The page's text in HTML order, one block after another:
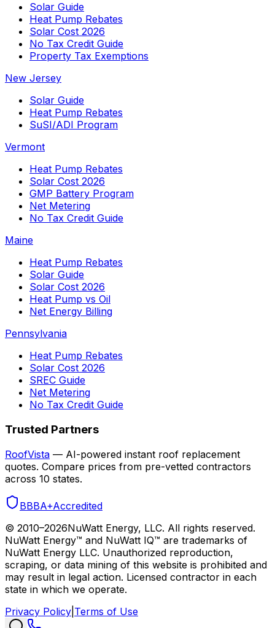
Solar Guide
Heat Pump Rebates
Solar Cost 2026
No Tax Credit Guide
Property Tax Exemptions
New Jersey
Solar Guide
Heat Pump Rebates
SuSI/ADI Program
Vermont
Heat Pump Rebates
Solar Cost 2026
GMP Battery Program
Net Metering
No Tax Credit Guide
Maine
Heat Pump Rebates
Solar Guide
Solar Cost 2026
Heat Pump vs Oil
Net Energy Billing
Pennsylvania
Heat Pump Rebates
Solar Cost 2026
SREC Guide
Net Metering
No Tax Credit Guide
Trusted Partners
RoofVista — AI-powered instant roof replacement
quotes. Compare prices from pre-vetted contractors
across 10 states.
BBBA+Accredited
© 2010–2026NuWatt Energy, LLC. All rights reserved.
NuWatt Energy™ and NuWatt IQ™ are trademarks of
NuWatt Energy LLC. Unauthorized reproduction,
scraping, or data mining of this website is prohibited and
may result in legal action. Licensed contractor in each
state in which we operate.
Privacy Policy Terms of Use